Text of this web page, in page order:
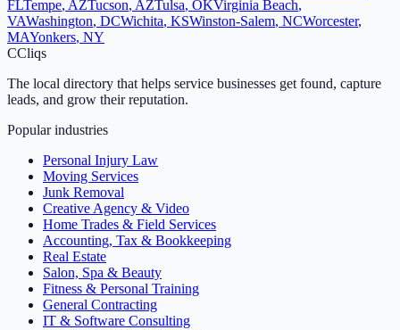
FLTempe, AZTucson, AZTulsa, OKVirginia Beach,
VAWashington, DCWichita, KSWinston-Salem, NCWorcester,
MAYonkers, NY
CCliqs
The local directory that helps service businesses get found, capture
leads, and grow their reputation.
Popular industries
Personal Injury Law
Moving Services
Junk Removal
Creative Agency & Video
Home Trades & Field Services
Accounting, Tax & Bookkeeping
Real Estate
Salon, Spa & Beauty
Fitness & Personal Training
General Contracting
IT & Software Consulting